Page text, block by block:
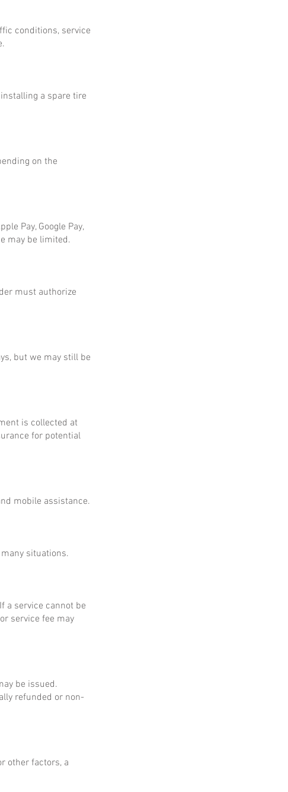
conditions, service
a spare tire
on the
Pay, Google Pay,
may be limited.
must authorize
but we may still be
is collected at
for potential
mobile assistance.
situations.
a service cannot be
service fee may
be issued.
refunded or non-
other factors, a